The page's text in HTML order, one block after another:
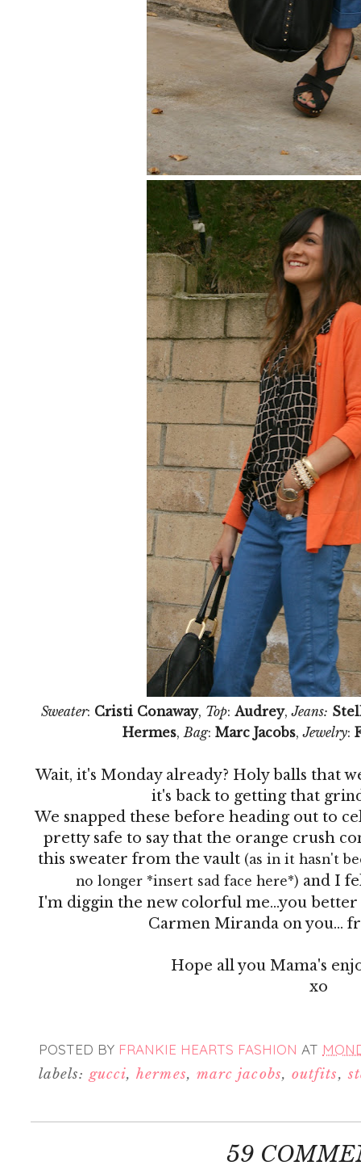
Sweater: Cristi Conaway, Top: Audrey,Jeans:
Hermes, Bag: Marc Jacobs,Jewelry:
Wait, it's Monday already? Holy balls that
it's back to getting that
We snapped these before heading out to
pretty safe to say that the orange crush
this sweater from the vault (as in it hasn't
no longer *insert sad face here*) and I
I'm diggin the new colorful me...you
Carmen Miranda on you...
Hope all you Mama's
xo
POSTED BY FRANKIE HEARTS FASHION AT
labels:gucci,hermes, marc jacobs, outfits,
59